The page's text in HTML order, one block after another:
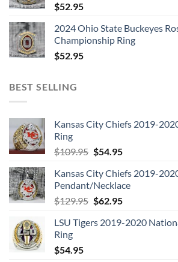
$52.95
2024 Ohio State Buckeyes
Championship Ring
$52.95
BEST SELLING
Kansas City Chiefs 2019-
Ring
$109.95 Original
was:
$109.95.
$54.95Current
is:
$54.95.
Kansas City Chiefs 2019-
Pendant/Necklace
$129.95 Original
was:
$62.95Current
is:
LSU Tigers 2019-2020
Ring
$54.95